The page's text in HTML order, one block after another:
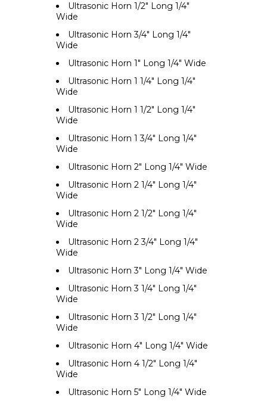
Ultrasonic Horn 1/2" Long 1/4"
Wide
Ultrasonic Horn 3/4" Long 1/4"
Wide
Ultrasonic Horn 1" Long 1/4" Wide
Ultrasonic Horn 1 1/4" Long 1/4"
Wide
Ultrasonic Horn 1 1/2" Long 1/4"
Wide
Ultrasonic Horn 1 3/4" Long 1/4"
Wide
Ultrasonic Horn 2" Long 1/4" Wide
Ultrasonic Horn 2 1/4" Long 1/4"
Wide
Ultrasonic Horn 2 1/2" Long 1/4"
Wide
Ultrasonic Horn 2 3/4" Long 1/4"
Wide
Ultrasonic Horn 3" Long 1/4" Wide
Ultrasonic Horn 3 1/4" Long 1/4"
Wide
Ultrasonic Horn 3 1/2" Long 1/4"
Wide
Ultrasonic Horn 4" Long 1/4" Wide
Ultrasonic Horn 4 1/2" Long 1/4"
Wide
Ultrasonic Horn 5" Long 1/4" Wide